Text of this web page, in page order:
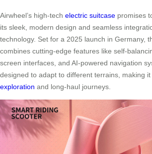
Airwheel’s high-tech electric suitcase promises
its sleek, modern design and seamless
technology. Set for a 2025 launch in Germany,
combines cutting-edge features like self-
screen interfaces, and AI-powered navigation
designed to adapt to different terrains, making
exploration and long-haul journeys.